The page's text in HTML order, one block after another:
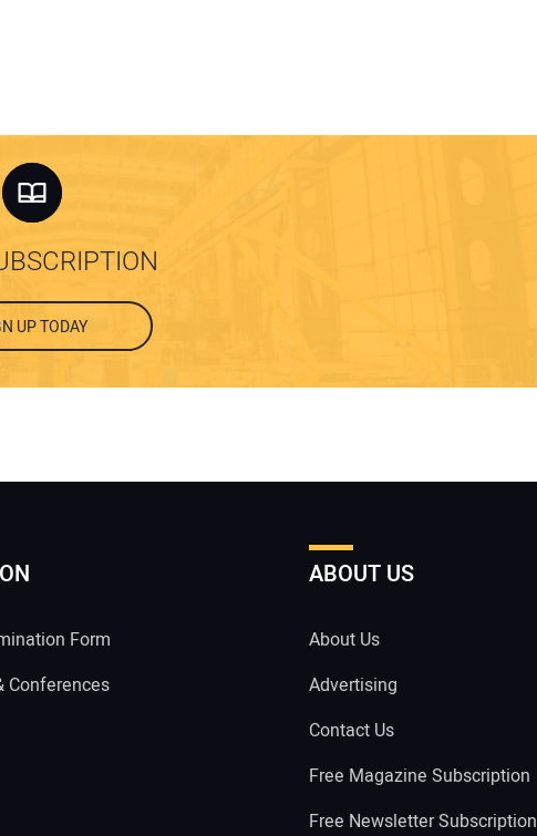
UP TODAY
Form
Conferences
ABOUT US
About Us
Advertising
Contact Us
Free Magazine Subscription
Free Newsletter Subscription